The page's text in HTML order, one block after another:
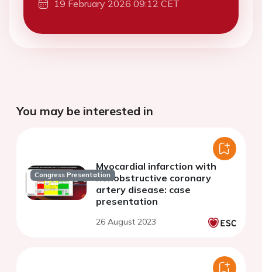
19 February 2026 09:12 CET
You may be interested in
Congress Presentation
Myocardial infarction with
nonobstructive coronary
artery disease: case
presentation
26 August 2023